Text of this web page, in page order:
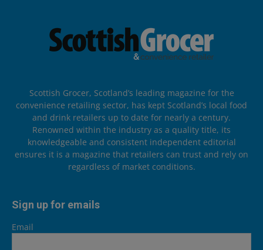
Scottish Grocer, Scotland’s leading magazine for the
convenience retailing sector, has kept Scotland’s local food
and drink retailers up to date for nearly a century.
Renowned within the industry as a quality title, its
knowledgeable and consistent independent editorial
ensures it is a magazine that retailers can trust and rely on
regardless of market conditions.
Sign up for emails
Email